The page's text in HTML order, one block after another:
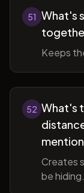
51 What's
Keeps
52 What's
Creates
be hiding.